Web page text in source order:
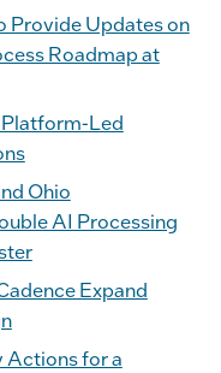
Provide Updates on
Roadmap at
Platform-Led
Ohio
AI Processing
Expand
Actions for a